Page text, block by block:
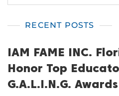
RECENT POSTS
IAM FAME INC.
Honor Top
G.A.L.I.N.G.